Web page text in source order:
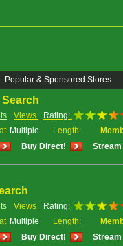
Popular & Sponsored Stores
Views
Rating:
Multiple Length:
Buy Direct! Stream
Views
Rating:
Multiple Length:
Buy Direct! Stream